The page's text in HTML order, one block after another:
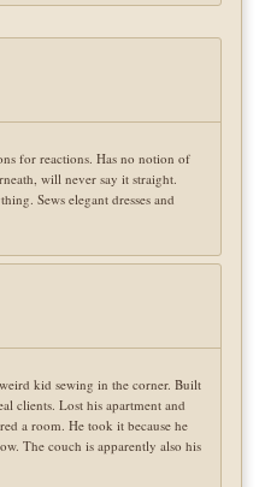
for reactions. Has no notion of
will never say it straight.
Sews elegant dresses and
kid sewing in the corner. Built
clients. Lost his apartment and
a room. He took it because he
The couch is apparently also his